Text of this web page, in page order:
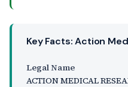
Key Facts: Action
Legal Name
ACTION MEDICAL